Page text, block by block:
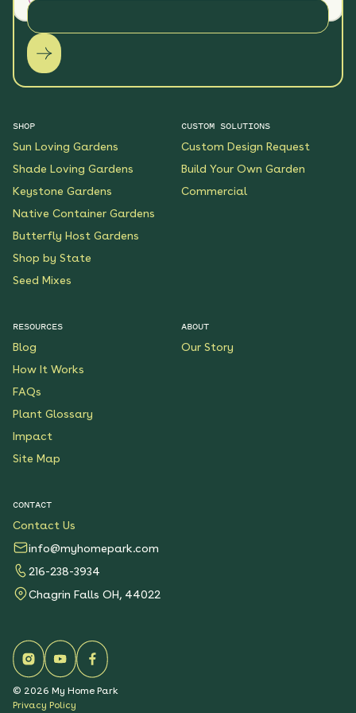
SHOP
Sun Loving Gardens
Shade Loving Gardens
Keystone Gardens
Native Container Gardens
Butterfly Host Gardens
Shop by State
Seed Mixes
CUSTOM SOLUTIONS
Custom Design Request
Build Your Own Garden
Commercial
RESOURCES
Blog
How It Works
FAQs
Plant Glossary
Impact
Site Map
ABOUT
Our Story
CONTACT
Contact Us
info@myhomepark.com
216-238-3934
Chagrin Falls OH, 44022
© 2026 My Home Park
Privacy Policy